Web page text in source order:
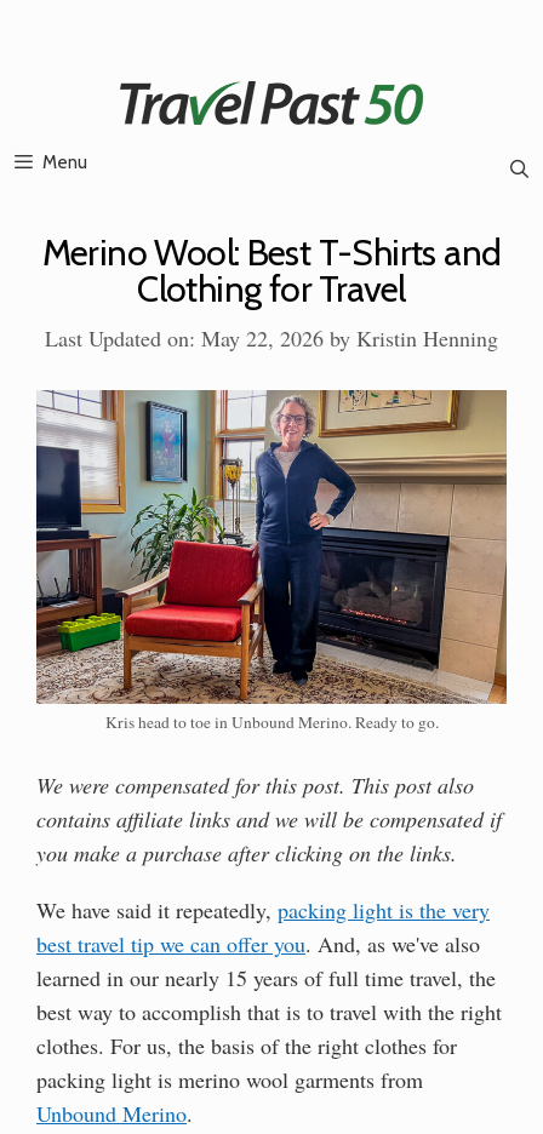
Menu
Merino Wool: Best T-Shirts and
Clothing for Travel
Last Updated on: May 22, 2026 by Kristin Henning
Kris head to toe in Unbound Merino. Ready to go.
We were compensated for this post. This post also
contains affiliate links and we will be compensated if
you make a purchase after clicking on the links.
We have said it repeatedly, packing light is the very
best travel tip we can offer you. And, as we've also
learned in our nearly 15 years of full time travel, the
best way to accomplish that is to travel with the right
clothes. For us, the basis of the right clothes for
packing light is merino wool garments from
Unbound Merino.